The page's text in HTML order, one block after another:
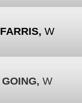
FARRIS, W
GOING, W